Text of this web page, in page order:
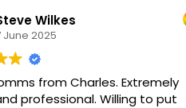
Wilkes
June 2025
from Charles. Extremely
professional. Willing to put